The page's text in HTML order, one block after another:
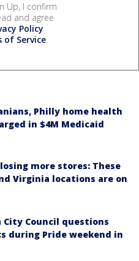
Up, I confirm
and agree
Policy
of Service.
Philly home health
in $4M Medicaid
more stores: These
Virginia locations are on
City Council questions
during Pride weekend in